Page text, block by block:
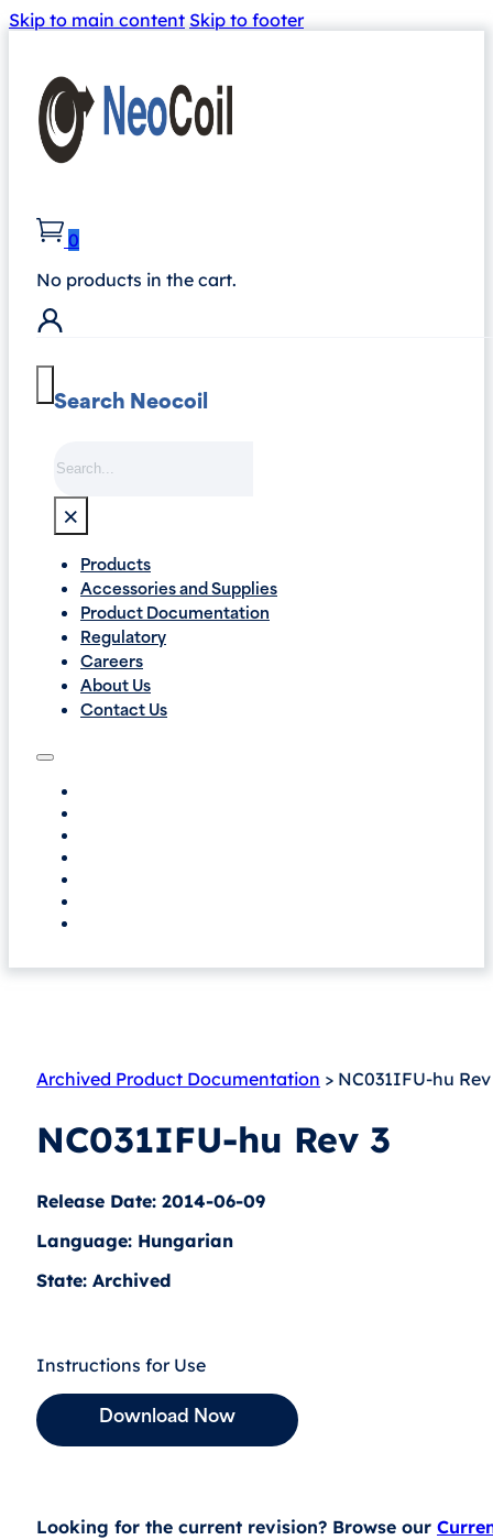
Skip to main content Skip to footer
0
No products in the cart.
Search Neocoil
×
Products
Accessories and Supplies
Product Documentation
Regulatory
Careers
About Us
Contact Us
Archived Product Documentation > NC031IFU-hu Rev
NC031IFU-hu Rev 3
Release Date: 2014-06-09
Language: Hungarian
State: Archived
Instructions for Use
Download Now
Looking for the current revision? Browse our